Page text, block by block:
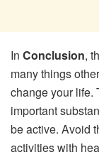
In Conclusion,
many things
change your life.
important
be active. Avoid
activities with